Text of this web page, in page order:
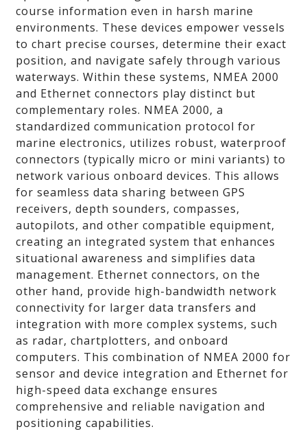
course information even in harsh marine
environments. These devices empower vessels
to chart precise courses, determine their exact
position, and navigate safely through various
waterways. Within these systems, NMEA 2000
and Ethernet connectors play distinct but
complementary roles. NMEA 2000, a
standardized communication protocol for
marine electronics, utilizes robust, waterproof
connectors (typically micro or mini variants) to
network various onboard devices. This allows
for seamless data sharing between GPS
receivers, depth sounders, compasses,
autopilots, and other compatible equipment,
creating an integrated system that enhances
situational awareness and simplifies data
management. Ethernet connectors, on the
other hand, provide high-bandwidth network
connectivity for larger data transfers and
integration with more complex systems, such
as radar, chartplotters, and onboard
computers. This combination of NMEA 2000 for
sensor and device integration and Ethernet for
high-speed data exchange ensures
comprehensive and reliable navigation and
positioning capabilities.